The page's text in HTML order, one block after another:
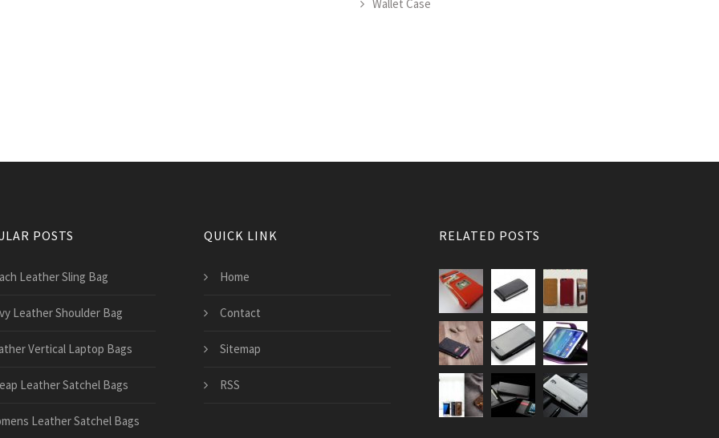
Wallet Case
POSTS
Leather Sling Bag
Leather Shoulder Bag
Vertical Laptop Bags
Leather Satchel Bags
Leather Satchel Bags
QUICK LINK
Home
Contact
Sitemap
RSS
RELATED POSTS